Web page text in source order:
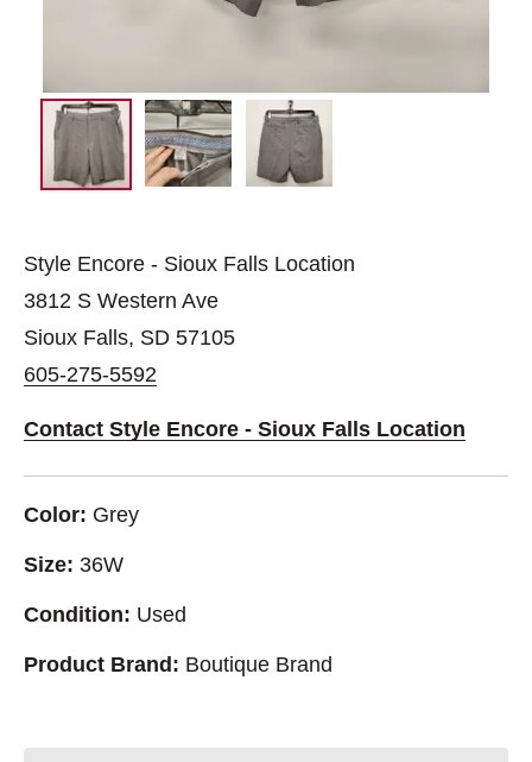
Style Encore - Sioux Falls Location
3812 S Western Ave
Sioux Falls, SD 57105
605-275-5592
Contact Style Encore - Sioux Falls Location
Color: Grey
Size: 36W
Condition: Used
Product Brand: Boutique Brand